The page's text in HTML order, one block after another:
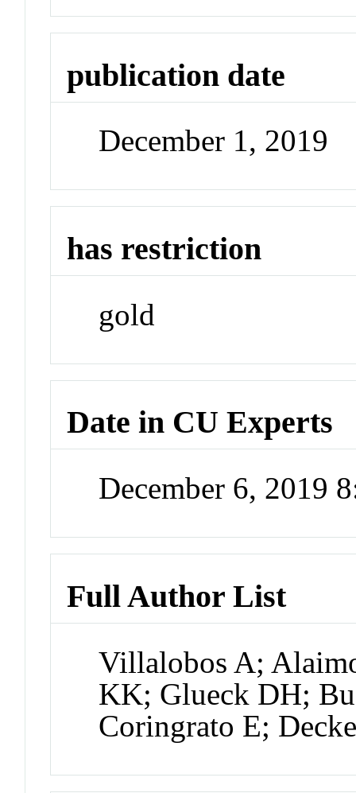
publication date
December 1, 2019
has restriction
gold
Date in CU Experts
December 6, 2019
Full Author List
Villalobos A;
KK; Glueck DH;
Coringrato E;